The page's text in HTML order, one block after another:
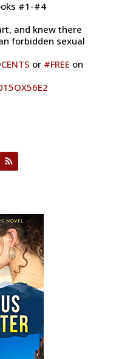
#1-#4
and knew there
forbidden sexual
or #FREE on